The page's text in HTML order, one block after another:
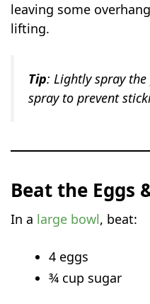
leaving some
lifting.
Tip: Lightly spray
spray to prevent
Beat the Eggs
In a large bowl, beat:
4 eggs
¾ cup sugar